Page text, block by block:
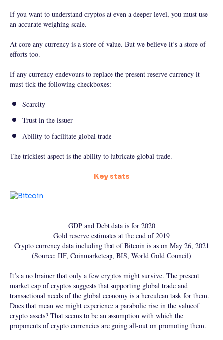
If you want to understand cryptos at even a deeper level, you must use
an accurate weighing scale.
At core any currency is a store of value. But we believe it’s a store of
efforts too.
If any currency endevours to replace the present reserve currency it
must tick the following checkboxes:
Scarcity
Trust in the issuer
Ability to facilitate global trade
The trickiest aspect is the ability to lubricate global trade.
Key stats
GDP and Debt data is for 2020
Gold reserve estimates at the end of 2019
Crypto currency data including that of Bitcoin is as on May 26, 2021
(Source: IIF, Coinmarketcap, BIS, World Gold Council)
It’s a no brainer that only a few cryptos might survive. The present
market cap of cryptos suggests that supporting global trade and
transactional needs of the global economy is a herculean task for them.
Does that mean we might experience a parabolic rise in the valueof
crypto assets? That seems to be an assumption with which the
proponents of crypto currencies are going all-out on promoting them.